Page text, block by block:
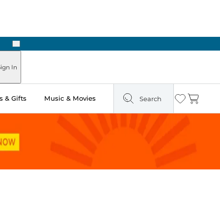
Next
In
& Gifts Music & Movies Search Wishlist
Cart